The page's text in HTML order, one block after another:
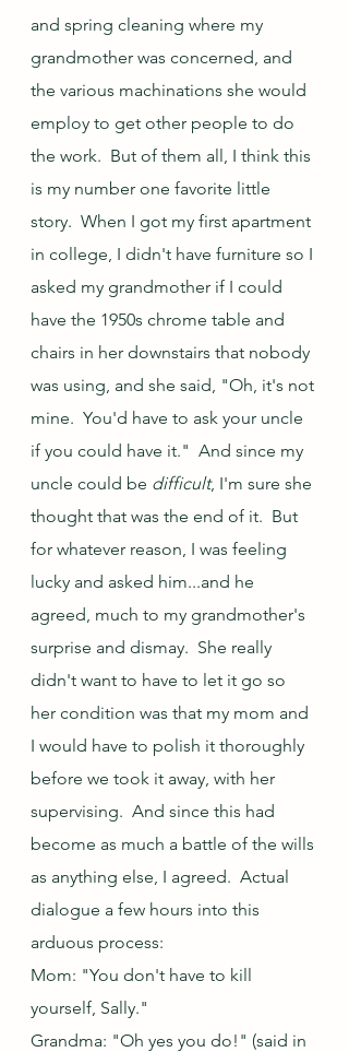
and spring cleaning where my
grandmother was concerned, and
the various machinations she would
employ to get other people to do
the work.  But of them all, I think this
is my number one favorite little
story.  When I got my first apartment
in college, I didn't have furniture so I
asked my grandmother if I could
have the 1950s chrome table and
chairs in her downstairs that nobody
was using, and she said, "Oh, it's not
mine.  You'd have to ask your uncle
if you could have it."  And since my
uncle could be difficult, I'm sure she
thought that was the end of it.  But
for whatever reason, I was feeling
lucky and asked him...and he
agreed, much to my grandmother's
surprise and dismay.  She really
didn't want to have to let it go so
her condition was that my mom and
I would have to polish it thoroughly
before we took it away, with her
supervising.  And since this had
become as much a battle of the wills
as anything else, I agreed.  Actual
dialogue a few hours into this
arduous process:
Mom: "You don't have to kill
yourself, Sally."
Grandma: "Oh yes you do!" (said in